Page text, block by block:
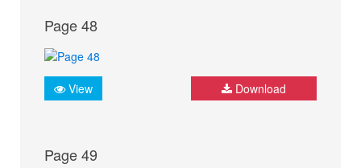
Page 48
View Download
Page 49